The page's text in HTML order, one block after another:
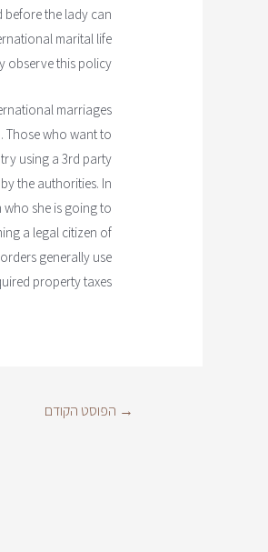
the lady can
marital life
observe this policy.
marriages
Those who want to
using a 3rd party
the authorities. In
she is going to
a legal citizen of
generally use
property taxes.
→ הפוסט הקודם